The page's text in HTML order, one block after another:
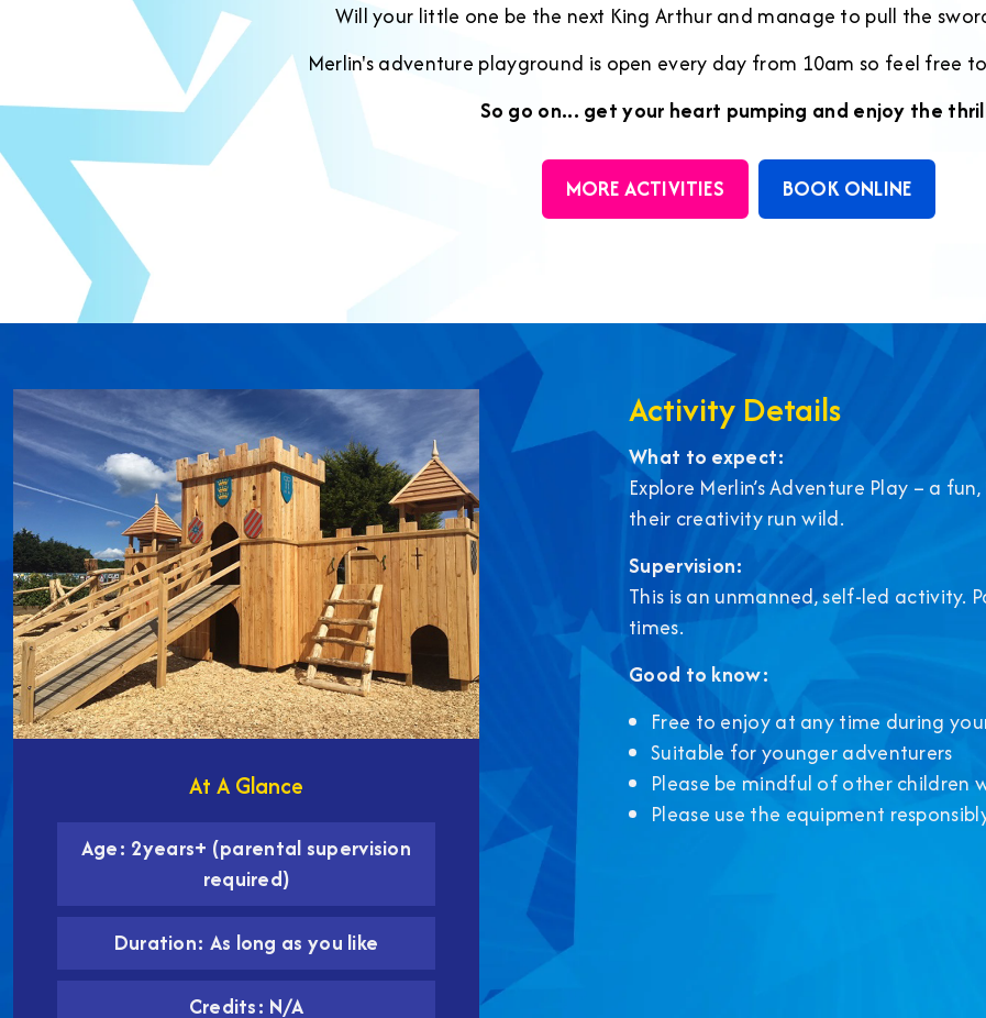
Will your little one be the next King Arthur and manage to pull the
Merlin's adventure playground is open every day from 10am so feel free
So go on... get your heart pumping and enjoy the
MORE ACTIVITIES BOOK ONLINE
At A Glance
Age: 2years+ (parental supervision
required)
Duration: As long as you like
Credits: N/A
Activity Details
What to expect:
Explore Merlin’s Adventure Play – a
their creativity run wild.
Supervision:
This is an unmanned, self-led activity.
times.
Good to know:
Free to enjoy at any time during
Suitable for younger adventurers
Please be mindful of other children
Please use the equipment